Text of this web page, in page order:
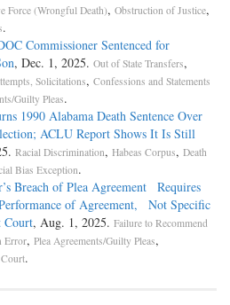
Force (Wrongful Death), Obstruction of Justice,
.
Commissioner Sentenced for
, Dec. 1, 2025. Out of State Transfers,
Solicitations, Confessions and Statements
Guilty Pleas.
1990 Alabama Death Sentence Over
ACLU Report Shows It Is Still
Racial Discrimination, Habeas Corpus, Death
Bias Exception.
Breach of Plea Agreement Requires
of Agreement, Not Specific
Court, Aug. 1, 2025. Failure to Recommend
Error, Plea Agreements/Guilty Pleas,
.